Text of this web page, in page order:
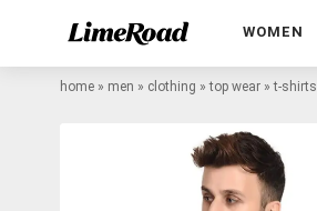
WOMEN
home » men » clothing »top wear »t-shirts